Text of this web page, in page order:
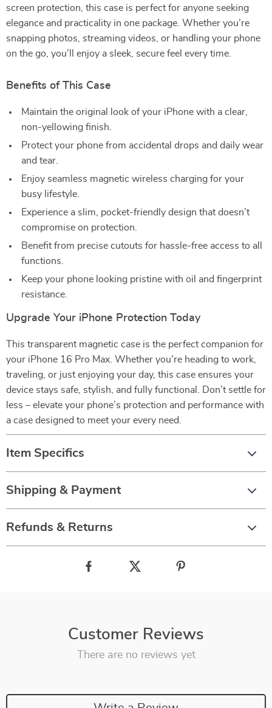
screen protection, this case is perfect for anyone seeking
elegance and practicality in one package. Whether you’re
snapping photos, streaming videos, or handling your phone
on the go, you’ll enjoy a sleek, secure feel every time.
Benefits of This Case
Maintain the original look of your iPhone with a clear,
non-yellowing finish.
Protect your phone from accidental drops and daily wear
and tear.
Enjoy seamless magnetic wireless charging for your
busy lifestyle.
Experience a slim, pocket-friendly design that doesn’t
compromise on protection.
Benefit from precise cutouts for hassle-free access to all
functions.
Keep your phone looking pristine with oil and fingerprint
resistance.
Upgrade Your iPhone Protection Today
This transparent magnetic case is the perfect companion for
your iPhone 16 Pro Max. Whether you’re heading to work,
traveling, or just enjoying your day, this case ensures your
device stays safe, stylish, and fully functional. Don’t settle for
less – elevate your phone’s protection and performance with
a case designed to meet your every need.
Item Specifics
Shipping & Payment
Refunds & Returns
Customer Reviews
There are no reviews yet